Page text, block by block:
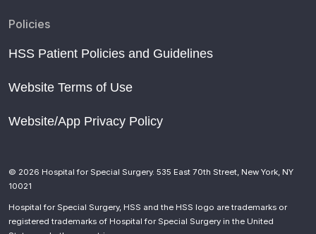
Policies
HSS Patient Policies and Guidelines
Website Terms of Use
Website/App Privacy Policy
© 2026 Hospital for Special Surgery. 535 East 70th Street, New York, NY
10021
Hospital for Special Surgery, HSS and the HSS logo are trademarks or
registered trademarks of Hospital for Special Surgery in the United